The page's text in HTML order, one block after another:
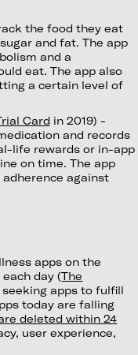
the food they eat
and fat. The app
and a
eat. The app also
a certain level of
Card in 2019) -
and records
life rewards or in-app
on time. The app
against
apps on the
day (The
apps to fulfill
today are falling
deleted within 24
user experience,